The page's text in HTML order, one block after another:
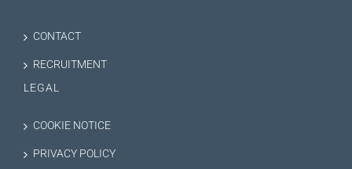
CONTACT
RECRUITMENT
LEGAL
COOKIE NOTICE
PRIVACY POLICY